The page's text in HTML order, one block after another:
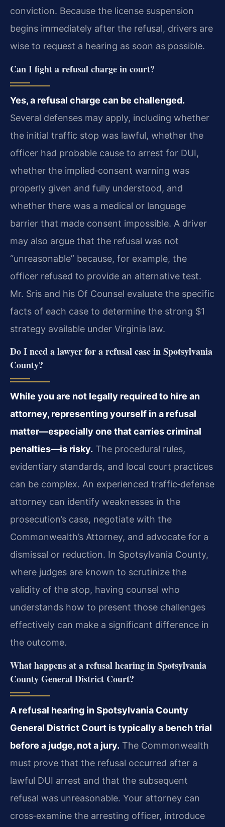
conviction. Because the license suspension
begins immediately after the refusal, drivers are
wise to request a hearing as soon as possible.
Can I fight a refusal charge in court?
Yes, a refusal charge can be challenged.
Several defenses may apply, including whether
the initial traffic stop was lawful, whether the
officer had probable cause to arrest for DUI,
whether the implied‑consent warning was
properly given and fully understood, and
whether there was a medical or language
barrier that made consent impossible. A driver
may also argue that the refusal was not
“unreasonable” because, for example, the
officer refused to provide an alternative test.
Mr. Sris and his Of Counsel evaluate the specific
facts of each case to determine the strong $1
strategy available under Virginia law.
Do I need a lawyer for a refusal case in Spotsylvania
County?
While you are not legally required to hire an
attorney, representing yourself in a refusal
matter—especially one that carries criminal
penalties—is risky. The procedural rules,
evidentiary standards, and local court practices
can be complex. An experienced traffic‑defense
attorney can identify weaknesses in the
prosecution’s case, negotiate with the
Commonwealth’s Attorney, and advocate for a
dismissal or reduction. In Spotsylvania County,
where judges are known to scrutinize the
validity of the stop, having counsel who
understands how to present those challenges
effectively can make a significant difference in
the outcome.
What happens at a refusal hearing in Spotsylvania
County General District Court?
A refusal hearing in Spotsylvania County
General District Court is typically a bench trial
before a judge, not a jury. The Commonwealth
must prove that the refusal occurred after a
lawful DUI arrest and that the subsequent
refusal was unreasonable. Your attorney can
cross‑examine the arresting officer, introduce